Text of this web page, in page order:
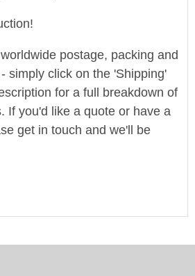
postage, packing and
simply click on the 'Shipping'
for a full breakdown of
If you'd like a quote or have a
get in touch and we'll be